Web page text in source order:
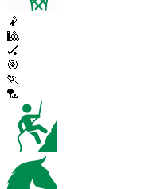
🤾
🎱
🏑
🎯
🏃
🏸